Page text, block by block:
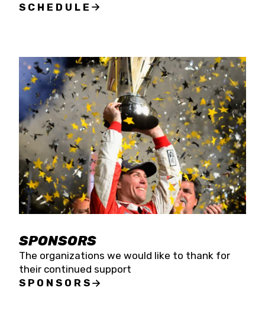
SCHEDULE
SPONSORS
The organizations we would like to thank for
their continued support
SPONSORS